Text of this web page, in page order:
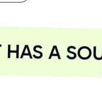
A